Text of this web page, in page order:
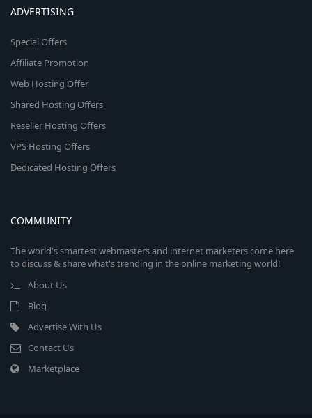
ADVERTISING
Special Offers
Affiliate Promotion
Web Hosting Offer
Shared Hosting Offers
Reseller Hosting Offers
VPS Hosting Offers
Dedicated Hosting Offers
COMMUNITY
The world's smartest webmasters and internet marketers come here
to discuss & share what's trending in the online marketing world!
About Us
Blog
Advertise With Us
Contact Us
Marketplace